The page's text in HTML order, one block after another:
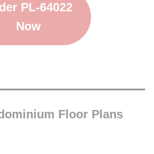
PL-64022
Now
Floor Plans